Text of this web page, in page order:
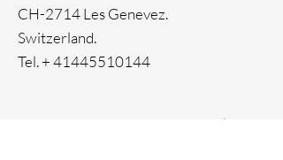
CH-2714 Les Genevez.
Switzerland.
Tel. +41445510144
Facebook